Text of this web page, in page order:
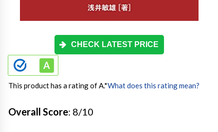
CHECK LATEST PRICE
This product has a rating of A.*What does this rating mean?
Overall Score: 8/10